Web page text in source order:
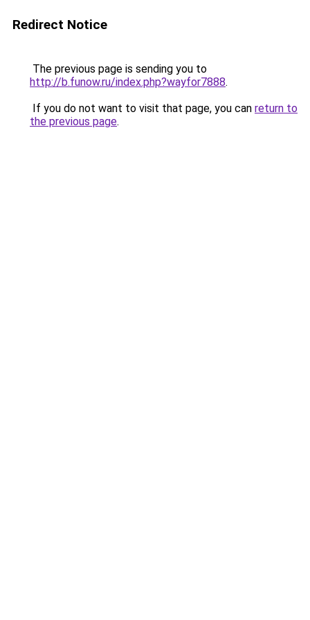
Redirect Notice
The previous page is sending you to
http://b.funow.ru/index.php?wayfor7888.
If you do not want to visit that page, you can return to
the previous page.